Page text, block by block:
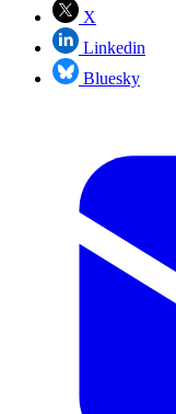
X
Linkedin
Bluesky